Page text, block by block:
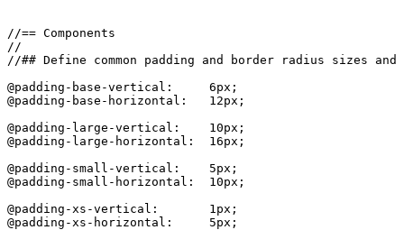
//== Components
//
//## Define common padding and border radius sizes
@padding-base-vertical:     6px;
@padding-base-horizontal:   12px;
@padding-large-vertical:    10px;
@padding-large-horizontal:  16px;
@padding-small-vertical:    5px;
@padding-small-horizontal:  10px;
@padding-xs-vertical:       1px;
@padding-xs-horizontal:     5px;